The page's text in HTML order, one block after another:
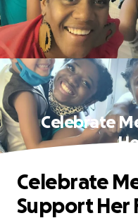
Celebrate
Celebrate
Support Her